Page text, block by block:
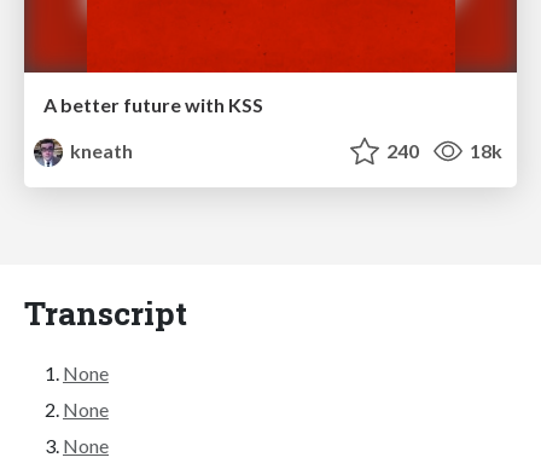
A better future with KSS
kneath
240 18k
Transcript
None
None
None